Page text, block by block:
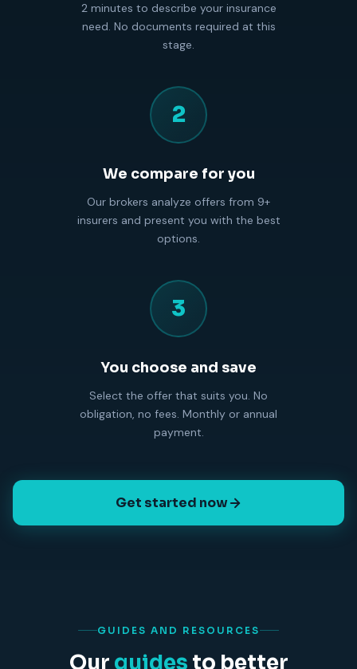
2 minutes to describe your insurance
need. No documents required at this
stage.
2
We compare for you
Our brokers analyze offers from 9+
insurers and present you with the best
options.
3
You choose and save
Select the offer that suits you. No
obligation, no fees. Monthly or annual
payment.
Get started now
GUIDES AND RESOURCES
Our guides to better